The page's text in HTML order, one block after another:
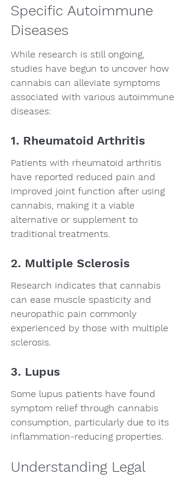
Specific Autoimmune
Diseases
While research is still ongoing,
studies have begun to uncover how
cannabis can alleviate symptoms
associated with various autoimmune
diseases:
1. Rheumatoid Arthritis
Patients with rheumatoid arthritis
have reported reduced pain and
improved joint function after using
cannabis, making it a viable
alternative or supplement to
traditional treatments.
2. Multiple Sclerosis
Research indicates that cannabis
can ease muscle spasticity and
neuropathic pain commonly
experienced by those with multiple
sclerosis.
3. Lupus
Some lupus patients have found
symptom relief through cannabis
consumption, particularly due to its
inflammation-reducing properties.
Understanding Legal